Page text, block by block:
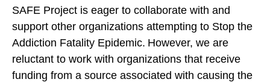
SAFE Project is eager to collaborate with and
support other organizations attempting to Stop the
Addiction Fatality Epidemic. However, we are
reluctant to work with organizations that receive
funding from a source associated with causing the